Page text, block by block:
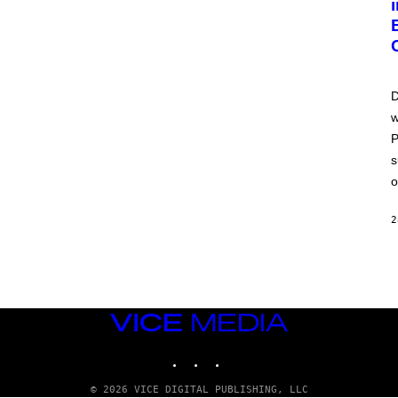
VICE
MEDIA
© 2026 VICE DIGITAL PUBLISHING, LLC